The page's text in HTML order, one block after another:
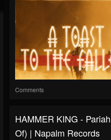
Comments
HAMMER KING -
Of) | Napalm Records